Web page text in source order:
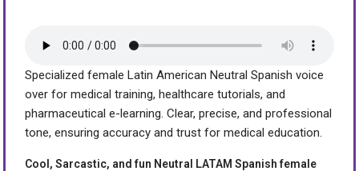
Specialized female Latin American Neutral Spanish voice
over for medical training, healthcare tutorials, and
pharmaceutical e-learning. Clear, precise, and professional
tone, ensuring accuracy and trust for medical education.
Cool, Sarcastic, and fun Neutral LATAM Spanish female